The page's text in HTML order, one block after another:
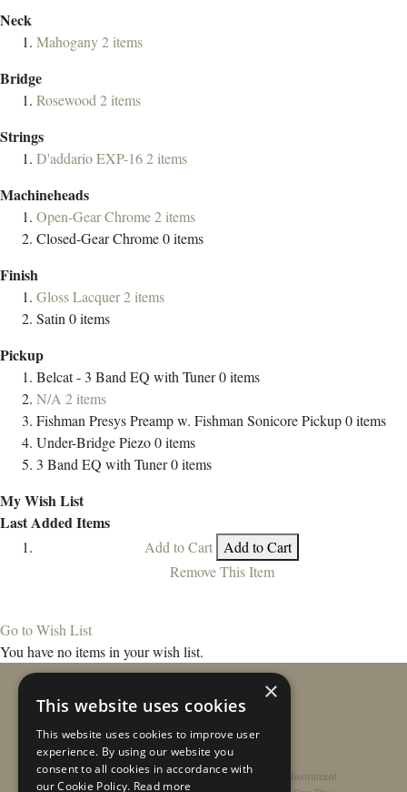
Neck
Mahogany2items
Bridge
Rosewood2items
Strings
D'addario EXP-162items
Machineheads
Open-Gear Chrome2items
Closed-Gear Chrome0items
Finish
Gloss Lacquer2items
Satin0items
Pickup
Belcat - 3 Band EQ with Tuner0items
N/A 2items
Fishman Presys Preamp w. Fishman Sonicore Pickup0items
Under-Bridge Piezo0items
3 Band EQ with Tuner0items
My Wish List
Last Added Items
Add to Cart Add to Cart
Remove This Item
Go to Wish List
You have no items in your wish list.
Home/Contact/About/Privacy Policy/Register Instrument
×
This website uses cookies
This website uses cookies to improve user
experience. By using our website you
consent to all cookies in accordance with
our Cookie Policy. Read more